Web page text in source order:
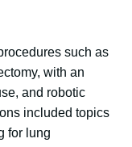
such as
with an
and robotic
included topics
for lung